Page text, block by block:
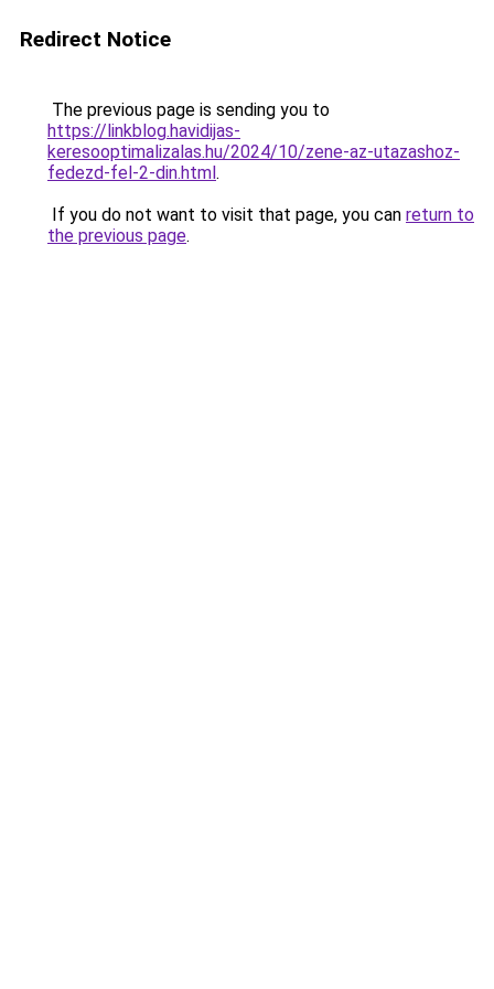
Redirect Notice
The previous page is sending you to
https://linkblog.havidijas-
keresooptimalizalas.hu/2024/10/zene-az-utazashoz-
fedezd-fel-2-din.html.
If you do not want to visit that page, you can return to
the previous page.